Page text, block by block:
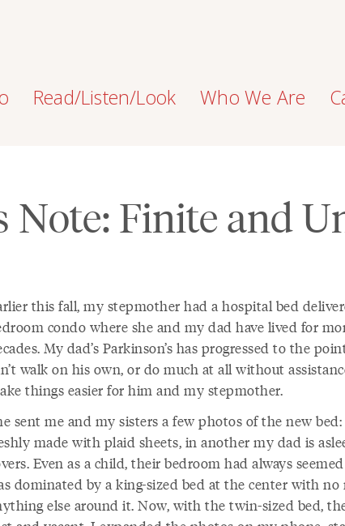
Read/Listen/Look Who We Are
Note: Finite and
this fall, my stepmother had a hospital bed
condo where she and my dad have lived for
My dad’s Parkinson’s has progressed to the
walk on his own, or do much at all without
things easier for him and my stepmother.
sent me and my sisters a few photos of the new
made with plaid sheets, in another my dad is
Even as a child, their bedroom had always
dominated by a king-sized bed at the center with no
else around it. Now, with the twin-sized bed,